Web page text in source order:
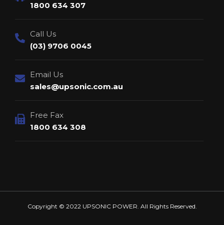
1800 634 307
Call Us
(03) 9706 0045
Email Us
sales@upsonic.com.au
Free Fax
1800 634 308
Copyright © 2022 UPSONIC POWER. All Rights Reserved.